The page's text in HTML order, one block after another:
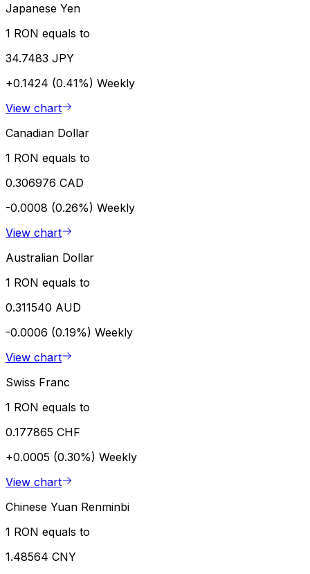
Japanese Yen
1 RON equals to
34.7483 JPY
+0.1424 (0.41%) Weekly
View chart
Canadian Dollar
1 RON equals to
0.306976 CAD
-0.0008 (0.26%) Weekly
View chart
Australian Dollar
1 RON equals to
0.311540 AUD
-0.0006 (0.19%) Weekly
View chart
Swiss Franc
1 RON equals to
0.177865 CHF
+0.0005 (0.30%) Weekly
View chart
Chinese Yuan Renminbi
1 RON equals to
1.48564 CNY